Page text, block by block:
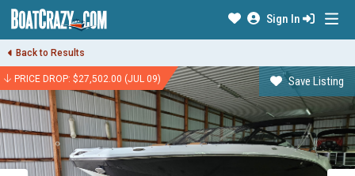
Sign In
Back to Results
PRICE DROP: $27,502.00 (JUL 09) Save Listing